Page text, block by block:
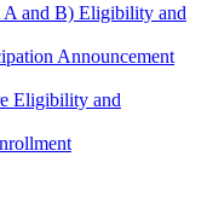
and B) Eligibility and
Announcement
Eligibility and